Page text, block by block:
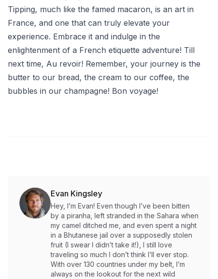
Tipping, much like the famed macaron, is an art in
France, and one that can truly elevate your
experience. Embrace it and indulge in the
enlightenment of a French etiquette adventure! Till
next time, Au revoir! Remember, your journey is the
butter to our bread, the cream to our coffee, the
bubbles in our champagne! Bon voyage!
Evan Kingsley
Hey, I’m Evan! Even though I’ve been bitten
by a piranha, left stranded in the Sahara when
my camel ditched me, and even spent a night
in a Bhutanese jail over a supposedly stolen
fruit (I swear I didn’t take it!), I still love
traveling so much I don’t think I’ll ever stop.
With over 130 countries under my belt, I’m
always on the lookout for the next wild